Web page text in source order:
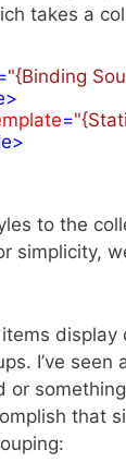
takes a
"{Binding
>
=
>
to the
simplicity,
I’ve
or
that